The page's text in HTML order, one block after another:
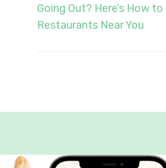
navigation
Going Out? Here’s How
Restaurants Near You